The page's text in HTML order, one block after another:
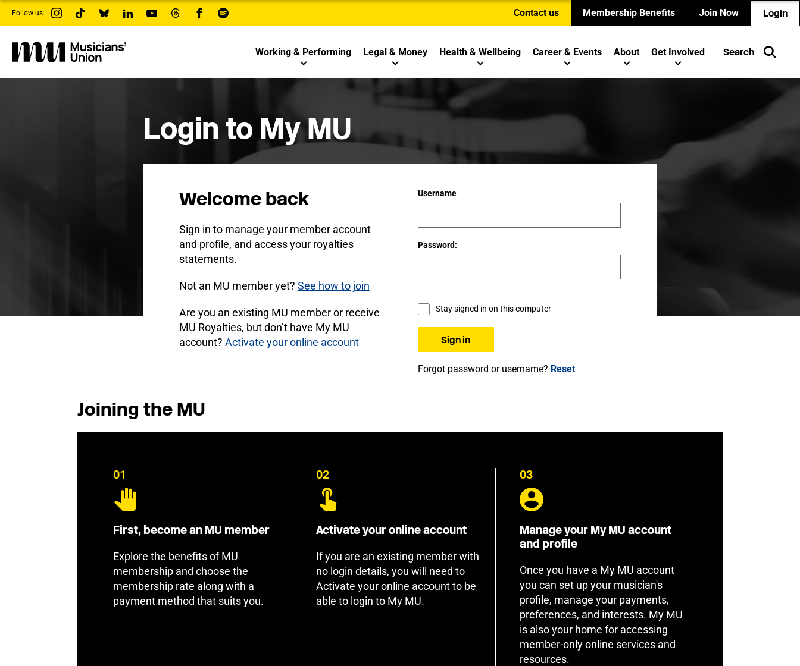
s
i
a
Follow us: Contact us Membership Benefits Join Now Login
Working & Performing Legal & Money Health & Wellbeing Career & Events About Get Involved Search
Login to My MU
Welcome back
Sign in to manage your member account
and profile, and access your royalties
statements.
Not an MU member yet? See how to join
Are you an existing MU member or receive
MU Royalties, but don’t have My MU
account? Activate your online account
Username
Password:
Stay signed in on this computer
Forgot password or username? Reset
Joining the MU
01
First, become an MU member
Explore the benefits of MU
membership and choose the
membership rate along with a
payment method that suits you.
02
Activate your online account
If you are an existing member with
no login details, you will need to
Activate your online account to be
able to login to My MU.
03
Manage your My MU account
and profile
Once you have a My MU account
you can set up your musician's
profile, manage your payments,
preferences, and interests. My MU
is also your home for accessing
member-only online services and
resources.